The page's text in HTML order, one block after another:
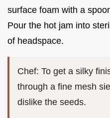
surface foam with a
Pour the hot jam into
of headspace.
Chef: To get a silky
through a fine mesh
dislike the seeds.